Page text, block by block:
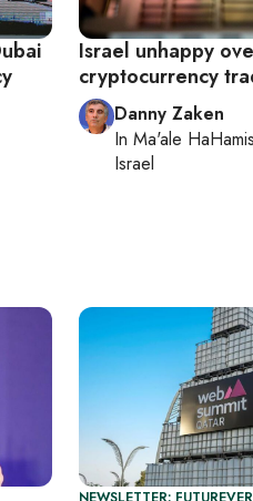
Israel unhappy
cryptocurrency
Danny Zaken
In Ma'ale
Israel